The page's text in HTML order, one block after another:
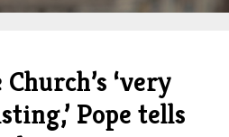
‘very
Pope tells